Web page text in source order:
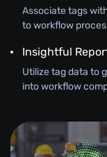
Associate tags
to workflow
Insightful
Utilize tag data to
into workflow